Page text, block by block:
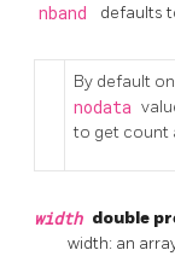
nband defaults
By default
nodata
to get count
width double
width: an